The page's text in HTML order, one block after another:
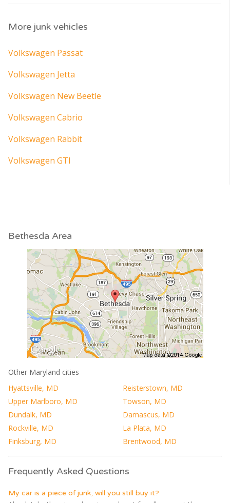
More junk vehicles
Volkswagen Passat
Volkswagen Jetta
Volkswagen New Beetle
Volkswagen Cabrio
Volkswagen Rabbit
Volkswagen GTI
Bethesda Area
Other Maryland cities
Hyattsville, MD
Reisterstown, MD
Upper Marlboro, MD
Towson, MD
Dundalk, MD
Damascus, MD
Rockville, MD
La Plata, MD
Finksburg, MD
Brentwood, MD
Frequently Asked Questions
My car is a piece of junk, will you still buy it?